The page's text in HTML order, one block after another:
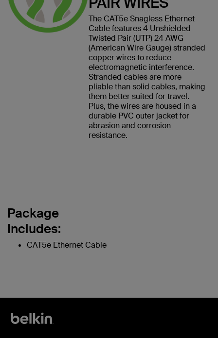
The CAT5e Snagless Ethernet
Cable features 4 Unshielded
Twisted Pair (UTP) 24 AWG
(American Wire Gauge) stranded
copper wires to reduce
electromagnetic interference.
Stranded cables are more
pliable than solid cables, making
them better suited for travel.
Plus, the wires are housed in a
durable PVC outer jacket for
abrasion and corrosion
resistance.
Package
Includes:
CAT5e Ethernet Cable